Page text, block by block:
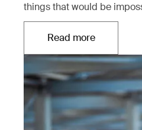
things that would be
Read moreOpens in a new